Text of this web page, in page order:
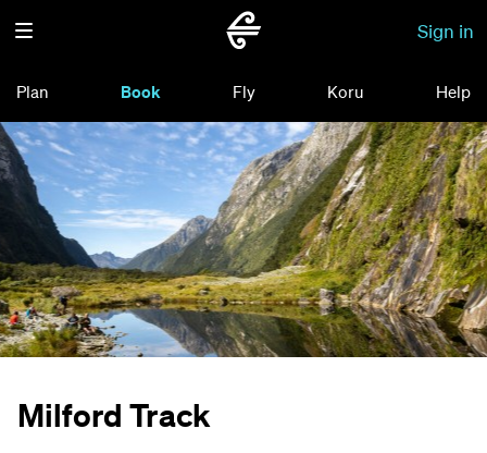
Sign in
Plan Book Fly Koru Help
Milford Track